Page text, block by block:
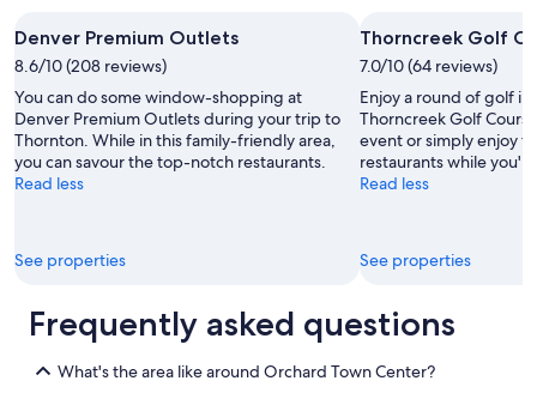
Denver Premium Outlets
8.6/10 (208 reviews)
You can do some window-shopping at
Denver Premium Outlets during your trip to
Thornton. While in this family-friendly area,
you can savour the top-notch restaurants.
Read less
See properties
Thorncreek Golf
7.0/10 (64 reviews)
Enjoy a round of golf
Thorncreek Golf
event or simply enjoy
restaurants while
Read less
See properties
Frequently asked questions
What's the area like around Orchard Town Center?